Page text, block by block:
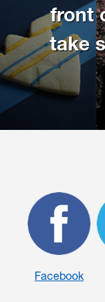
2021 Higher Ed
Health
front
take
Facebook